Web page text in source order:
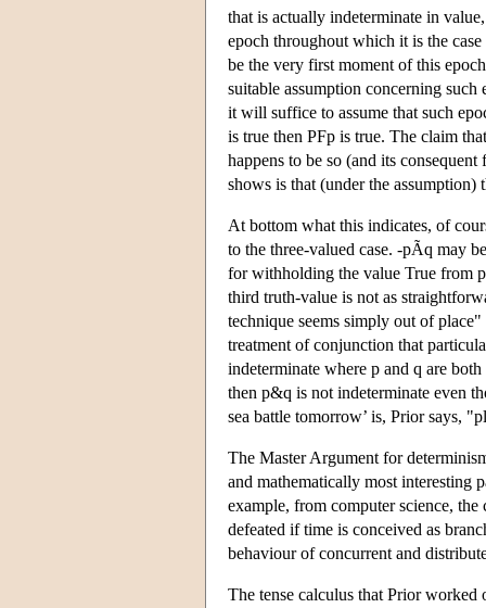
that is actually indeterminate in
epoch throughout which it is the
be the very first moment of this
suitable assumption concerning
it will suffice to assume that such
is true then PFp is true. The claim
happens to be so (and its
shows is that (under the assumption)
At bottom what this indicates, of
to the three-valued case. -pÃq may
for withholding the value True from
third truth-value is not as
technique seems simply out of
treatment of conjunction that
indeterminate where p and q are
then p&q is not indeterminate even
sea battle tomorrow’ is, Prior says,
The Master Argument for
and mathematically most interesting
example, from computer science,
defeated if time is conceived as
behaviour of concurrent and
The tense calculus that Prior